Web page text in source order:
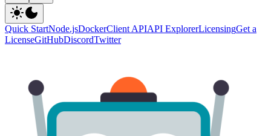
Quick StartNode.jsDockerClient APIAPI ExplorerLicensingGet a
LicenseGitHubDiscordTwitter